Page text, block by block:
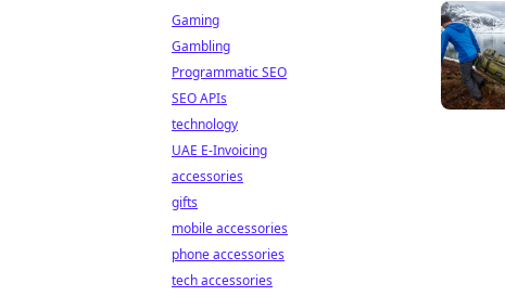
Gaming
Gambling
Programmatic SEO
SEO APIs
technology
UAE E-Invoicing
accessories
gifts
mobile accessories
phone accessories
tech accessories